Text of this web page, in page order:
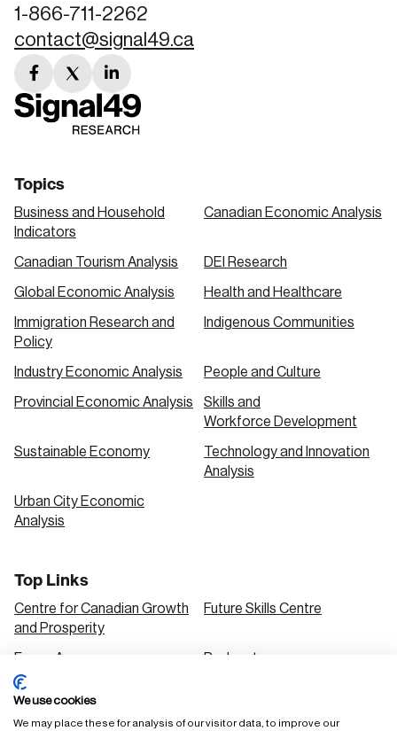
1-866-711-2262
contact@signal49.ca
facebook
link
twitter
link
linkedin
link
Topics
Business and Household
Indicators
Canadian Economic Analysis
Canadian Tourism Analysis DEI Research
Global Economic Analysis Health and Healthcare
Immigration Research and
Policy
Indigenous Communities
Industry Economic Analysis People and Culture
Provincial Economic Analysis
Skills and
Workforce Development
Sustainable Economy
Technology and Innovation
Analysis
Urban City Economic
Analysis
Top Links
Centre for Canadian Growth
and Prosperity
Future Skills Centre
Focus Areas Podcasts
Our Research
Solutions
We use cookies
We may place these for analysis of our visitor data, to improve our